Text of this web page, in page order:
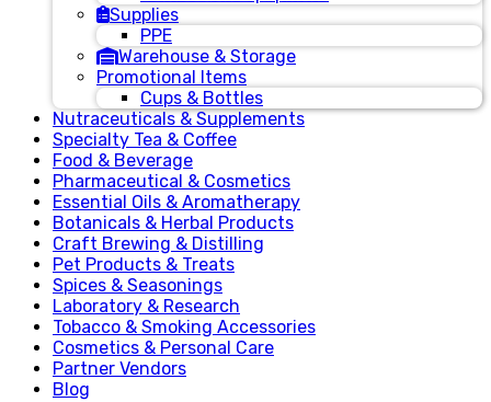
Supplies
PPE
Warehouse & Storage
Promotional Items
Cups & Bottles
Nutraceuticals & Supplements
Specialty Tea & Coffee
Food & Beverage
Pharmaceutical & Cosmetics
Essential Oils & Aromatherapy
Botanicals & Herbal Products
Craft Brewing & Distilling
Pet Products & Treats
Spices & Seasonings
Laboratory & Research
Tobacco & Smoking Accessories
Cosmetics & Personal Care
Partner Vendors
Blog